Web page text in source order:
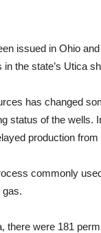
issued in Ohio
the state’s Utica
has changed
status of the wells.
production from
commonly
gas.
there were 181